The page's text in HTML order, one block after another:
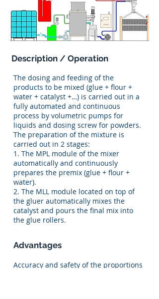
Description / Operation
The dosing and feeding of the
products to be mixed (glue + flour +
water + catalyst +…) is carried out in a
fully automated and continuous
process by volumetric pumps for
liquids and dosing screw for powders.
The preparation of the mixture is
carried out in 2 stages:
1. The MPL module of the mixer
automatically and continuously
prepares the premix (glue + flour +
water).
2. The MLL module located on top of
the gluer automatically mixes the
catalyst and pours the final mix into
the glue rollers.
Advantages
Accuracy and safety of the proportions